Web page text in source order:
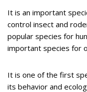
It is an important
control insect and
popular species for
important species for
It is one of the first
its behavior and